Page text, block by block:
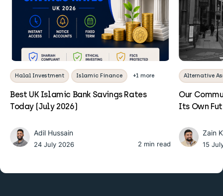
Halal Investment Islamic Finance +1 more
Best UK Islamic Bank Savings Rates
Today (July 2026)
Adil Hussain
24 July 2026 2 min read
Alternative
Our
Its Own
Zain
15